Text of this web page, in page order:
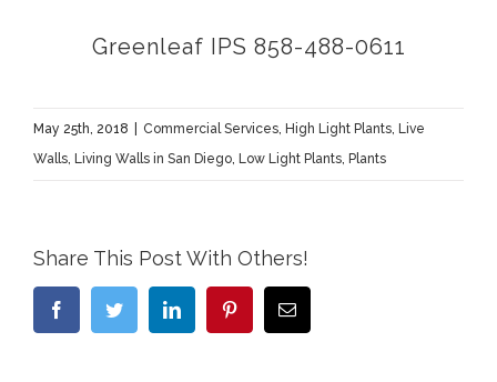
Greenleaf IPS 858-488-0611
May 25th, 2018 Commercial Services High Light Plants Live
Walls Living Walls in San Diego Low Light Plants Plants
Share This Post With Others!
FacebookTwitter LinkedIn PinterestEmail